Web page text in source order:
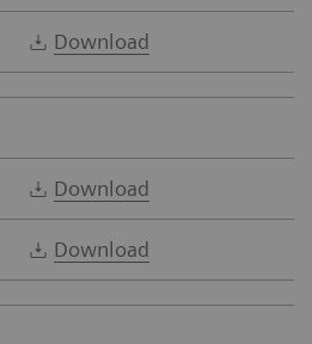
Download
Download
Download